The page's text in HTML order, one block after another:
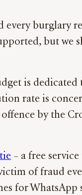
every burglary
but we
is
rate is
by the
– a free
of fraud
for WhatsApp